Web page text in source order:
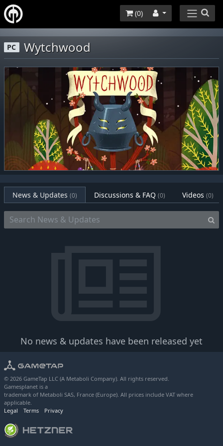
(0)
PC Wytchwood
News & Updates (0) Discussions & FAQ (0) Videos (0)
No news & updates have been released yet
© 2026 GameTap LLC (A Metaboli Company). All rights reserved.
Gamesplanet is a
trademark of Metaboli SAS, France (Europe). All prices include VAT where
applicable.
Legal
Terms Privacy